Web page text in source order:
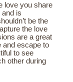
love you share
is
be the
the love
are a great
and escape to
to see
other during